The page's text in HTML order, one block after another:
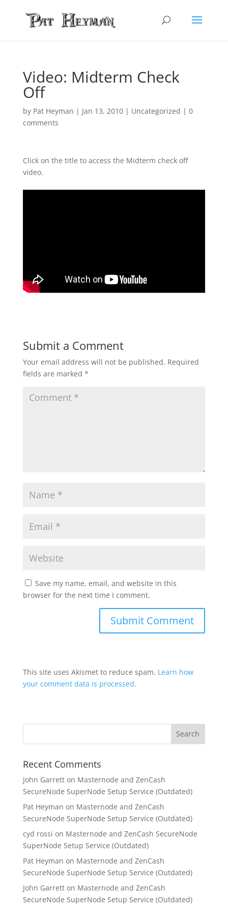
Video: Midterm Check
Off
by Pat Heyman | Jan 13, 2010| Uncategorized | 0
comments
Click on the title to access the Midterm check off
video.
Submit a Comment
Your email address will not be published. Required
fields are marked *
Save my name, email, and website in this
browser for the next time I comment.
This site uses Akismet to reduce spam. Learn how
your comment data is processed.
Recent Comments
John Garretton Masternode and ZenCash
SecureNode SuperNode Setup Service (Outdated)
Pat Heyman on Masternode and ZenCash
SecureNode SuperNode Setup Service (Outdated)
cyd rossi on Masternode and ZenCash SecureNode
SuperNode Setup Service (Outdated)
Pat Heyman on Masternode and ZenCash
SecureNode SuperNode Setup Service (Outdated)
John Garretton Masternode and ZenCash
SecureNode SuperNode Setup Service (Outdated)